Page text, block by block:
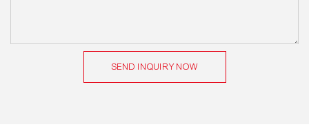
SEND INQUIRY NOW